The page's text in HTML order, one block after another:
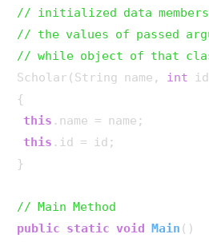
// initialized data
// the values of passed
// while object of that
Scholar(String name, int
{
this .name = name;
this .id = id;
}
// Main Method
public static void Main ()